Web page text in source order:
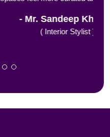
Khanna